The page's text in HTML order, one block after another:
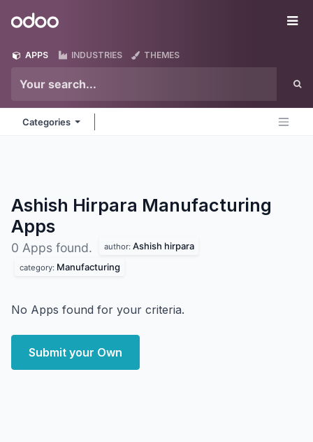
Odoo
APPS INDUSTRIES THEMES
Categories
Ashish Hirpara Manufacturing
Apps
0 Apps found. author: Ashish hirpara
category: Manufacturing
No Apps found for your criteria.
Submit your Own